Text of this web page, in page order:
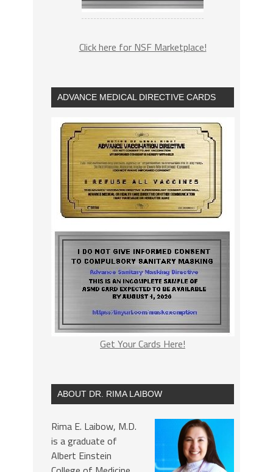
Click here for NSF Marketplace!
ADVANCE MEDICAL DIRECTIVE CARDS
Get Your Cards Here!
ABOUT DR. RIMA LAIBOW
Rima E. Laibow, M.D.
is a graduate of
Albert Einstein